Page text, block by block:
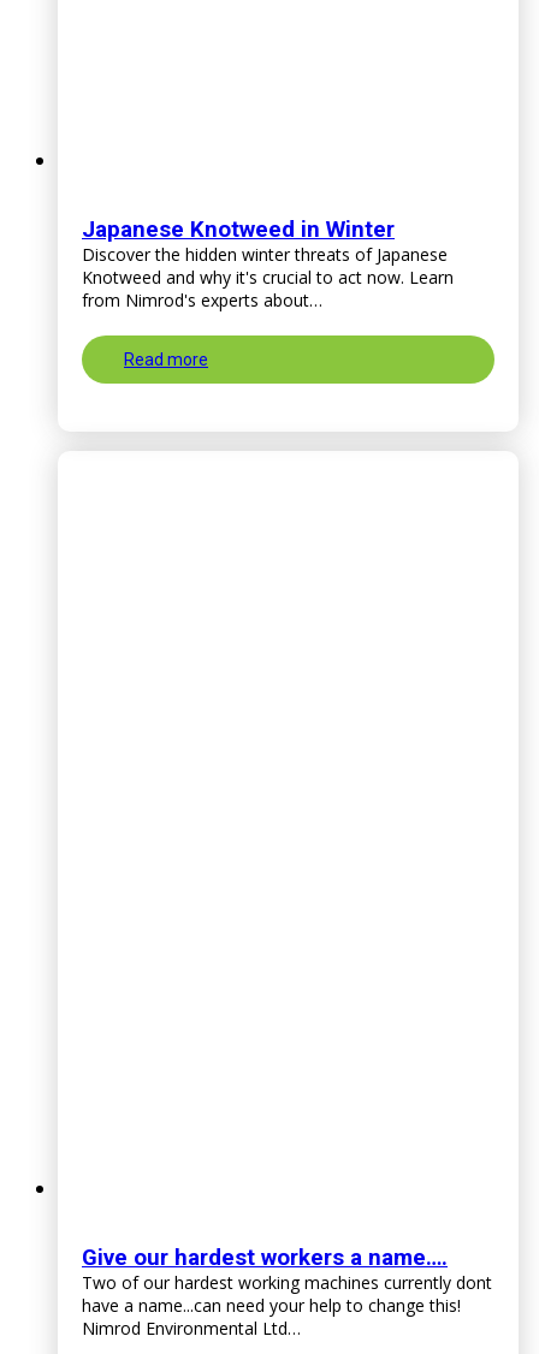
Japanese Knotweed in Winter
Discover the hidden winter threats of Japanese
Knotweed and why it's crucial to act now. Learn
from Nimrod's experts about…
Read more
Give our hardest workers a name….
Two of our hardest working machines currently dont
have a name...can need your help to change this!
Nimrod Environmental Ltd…